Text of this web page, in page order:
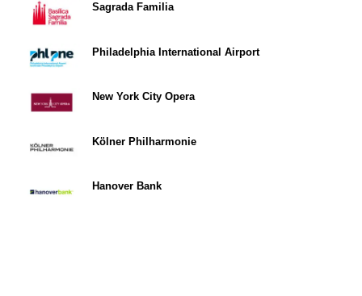
Sagrada Familia
Philadelphia International Airport
New York City Opera
Kölner Philharmonie
Hanover Bank